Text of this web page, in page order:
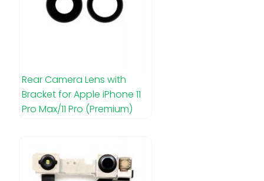
Rear Camera Lens with
Bracket for Apple iPhone 11
Pro Max/11 Pro (Premium)